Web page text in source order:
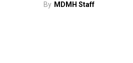
By MDMH Staff